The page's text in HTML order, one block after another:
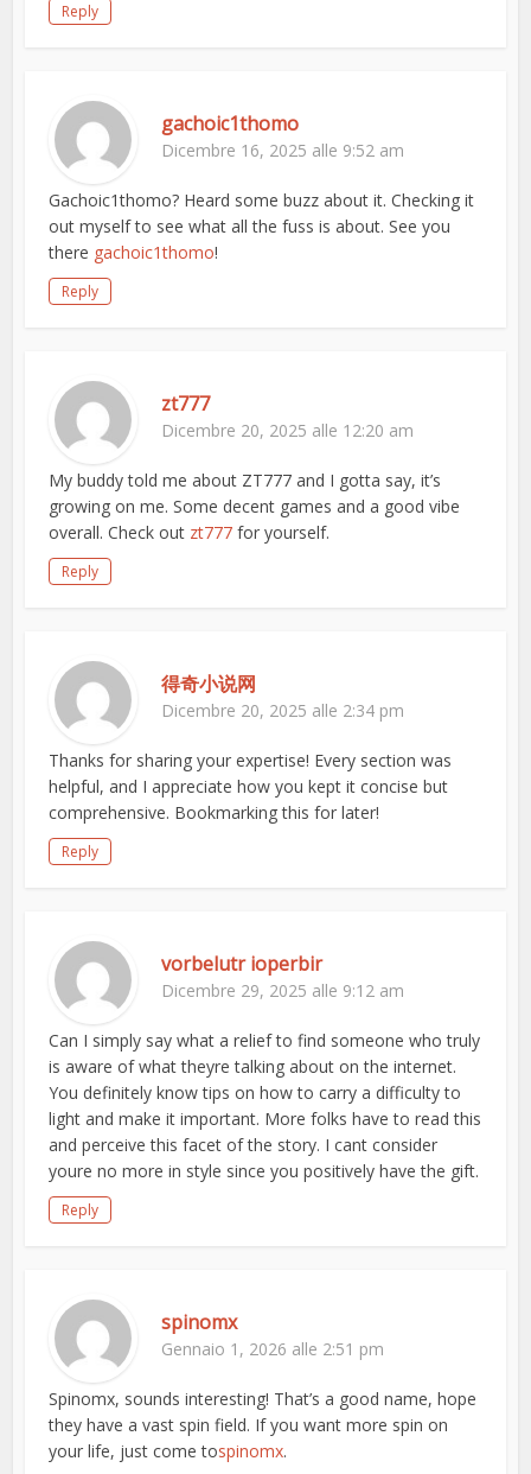
Reply
gachoic1thomo
Dicembre 16, 2025 alle 9:52 am
Gachoic1thomo? Heard some buzz about it. Checking it
out myself to see what all the fuss is about. See you
there gachoic1thomo!
Reply
zt777
Dicembre 20, 2025 alle 12:20 am
My buddy told me about ZT777 and I gotta say, it’s
growing on me. Some decent games and a good vibe
overall. Check out zt777 for yourself.
Reply
得奇小说网
Dicembre 20, 2025 alle 2:34 pm
Thanks for sharing your expertise! Every section was
helpful, and I appreciate how you kept it concise but
comprehensive. Bookmarking this for later!
Reply
vorbelutr ioperbir
Dicembre 29, 2025 alle 9:12 am
Can I simply say what a relief to find someone who truly
is aware of what theyre talking about on the internet.
You definitely know tips on how to carry a difficulty to
light and make it important. More folks have to read this
and perceive this facet of the story. I cant consider
youre no more in style since you positively have the gift.
Reply
spinomx
Gennaio 1, 2026 alle 2:51 pm
Spinomx, sounds interesting! That’s a good name, hope
they have a vast spin field. If you want more spin on
your life, just come tospinomx.